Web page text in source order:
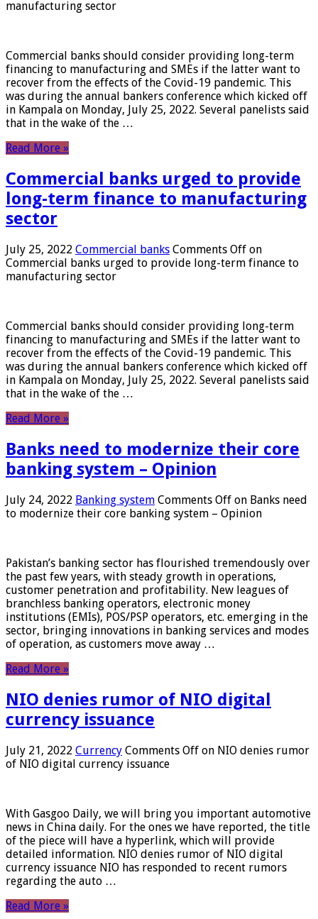
manufacturing sector
Commercial banks should consider providing long-term
financing to manufacturing and SMEs if the latter want to
recover from the effects of the Covid-19 pandemic. This
was during the annual bankers conference which kicked off
in Kampala on Monday, July 25, 2022. Several panelists said
that in the wake of the …
Read More »
Commercial banks urged to provide
long-term finance to manufacturing
sector
July 25, 2022 Commercial banks Comments Off on
Commercial banks urged to provide long-term finance to
manufacturing sector
Commercial banks should consider providing long-term
financing to manufacturing and SMEs if the latter want to
recover from the effects of the Covid-19 pandemic. This
was during the annual bankers conference which kicked off
in Kampala on Monday, July 25, 2022. Several panelists said
that in the wake of the …
Read More »
Banks need to modernize their core
banking system – Opinion
July 24, 2022 Banking system Comments Off on Banks need
to modernize their core banking system – Opinion
Pakistan’s banking sector has flourished tremendously over
the past few years, with steady growth in operations,
customer penetration and profitability. New leagues of
branchless banking operators, electronic money
institutions (EMIs), POS/PSP operators, etc. emerging in the
sector, bringing innovations in banking services and modes
of operation, as customers move away …
Read More »
NIO denies rumor of NIO digital
currency issuance
July 21, 2022 Currency Comments Off on NIO denies rumor
of NIO digital currency issuance
With Gasgoo Daily, we will bring you important automotive
news in China daily. For the ones we have reported, the title
of the piece will have a hyperlink, which will provide
detailed information. NIO denies rumor of NIO digital
currency issuance NIO has responded to recent rumors
regarding the auto …
Read More »